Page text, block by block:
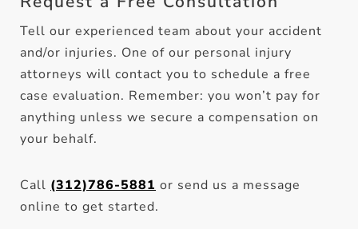
Tell our experienced team about your accident
and/or injuries. One of our personal injury
attorneys will contact you to schedule a free
case evaluation. Remember: you won’t pay for
anything unless we secure a compensation on
your behalf.
Call (312)786-5881 or send us a message
online to get started.